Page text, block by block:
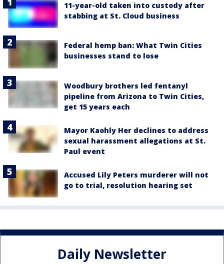
11-year-old taken into custody after
stabbing at St. Cloud business
Federal hemp ban: What Twin Cities
businesses stand to lose
Woodbury brothers led fentanyl
pipeline from Arizona to Twin Cities,
get 15 years each
Mayor Kaohly Her declines to address
sexual harassment allegations at St.
Paul event
Accused Lily Peters murderer will not
go to trial, resolution hearing set
Daily Newsletter